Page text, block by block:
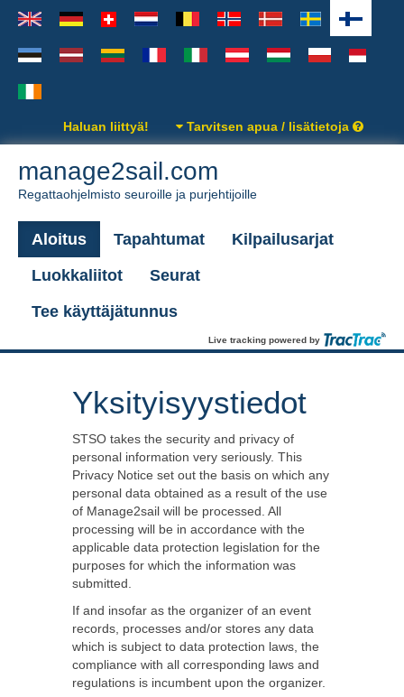
Haluan liittyä! Tarvitsen apua / lisätietoja
manage2sail.com
Regattaohjelmisto seuroille ja purjehtijoille
Aloitus Tapahtumat
Kilpailusarjat
Luokkaliitot
Seurat
Tee käyttäjätunnus
Live tracking powered by
Yksityisyystiedot
STSO takes the security and privacy of
personal information very seriously. This
Privacy Notice set out the basis on which any
personal data obtained as a result of the use
of Manage2sail will be processed. All
processing will be in accordance with the
applicable data protection legislation for the
purposes for which the information was
submitted.
If and insofar as the organizer of an event
records, processes and/or stores any data
which is subject to data protection laws, the
compliance with all corresponding laws and
regulations is incumbent upon the organizer.